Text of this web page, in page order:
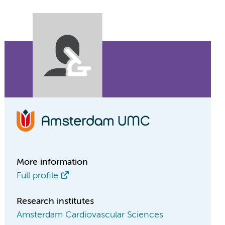
More information
Full profile
Research institutes
Amsterdam Cardiovascular Sciences